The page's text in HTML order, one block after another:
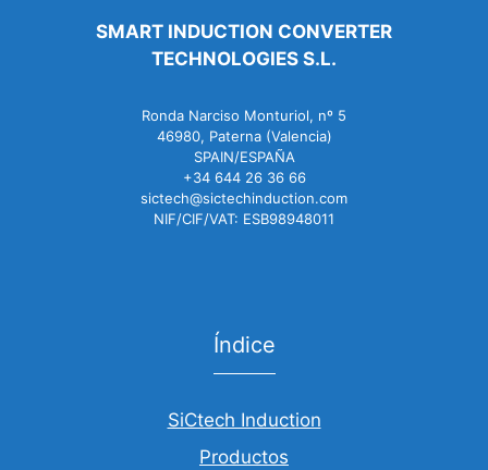
SMART INDUCTION CONVERTER
TECHNOLOGIES S.L.
Ronda Narciso Monturiol, nº 5
46980, Paterna (Valencia)
SPAIN/ESPAÑA
+34 644 26 36 66
sictech@sictechinduction.com
NIF/CIF/VAT: ESB98948011
Índice
SiCtech Induction
Productos